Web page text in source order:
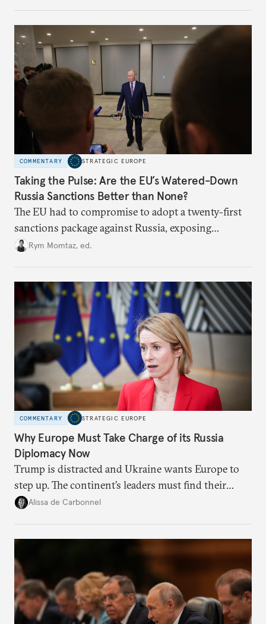
COMMENTARY STRATEGIC EUROPE
Taking the Pulse: Are the EU’s Watered-Down
Russia Sanctions Better than None?
The EU had to compromise to adopt a twenty-first
sanctions package against Russia, exposing
growing cracks in the union’s resolve. Is this latest,
Rym Momtaz, ed.
COMMENTARY STRATEGIC EUROPE
Why Europe Must Take Charge of its Russia
Diplomacy Now
Trump is distracted and Ukraine wants Europe to
step up. The continent’s leaders must find their
voice and assert it in talks with Russia.
Alissa de Carbonnel